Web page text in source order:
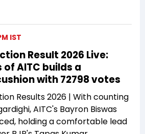
IST
Result 2026 Live:
of AITC builds a
with 72798 votes
Results 2026 | With counting
AITC's Bayron Biswas
holding a comfortable lead